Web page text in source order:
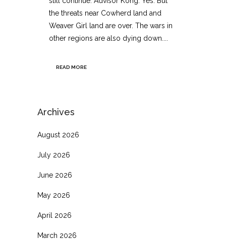
the threats near Cowherd land and
Weaver Girl land are over. The wars in
other regions are also dying down....
READ MORE
Archives
August 2026
July 2026
June 2026
May 2026
April 2026
March 2026